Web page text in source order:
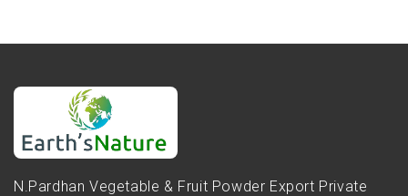
N.Pardhan Vegetable & Fruit Powder Export Private